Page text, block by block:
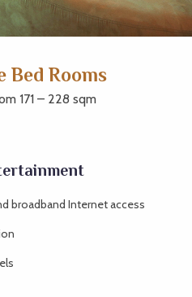
Bed Rooms
171 – 228 sqm
broadband Internet access